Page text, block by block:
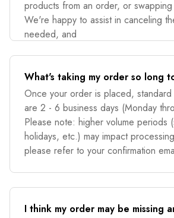
products from an order, or
We're happy to assist in canceling
needed, and
What's taking my order so long
Once your order is placed, standard
are 2 - 6 business days (Monday
Please note: higher volume periods
holidays, etc.) may impact
please refer to your confirmation
I think my order may be missing